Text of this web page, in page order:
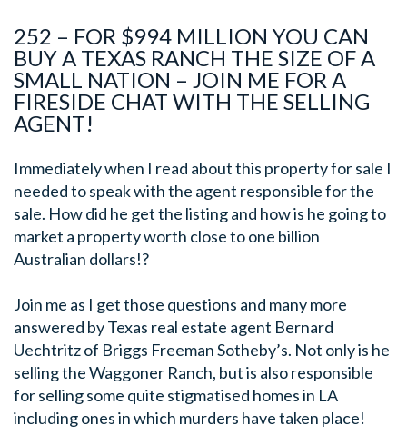
252 – FOR $994 MILLION YOU CAN
BUY A TEXAS RANCH THE SIZE OF A
SMALL NATION – JOIN ME FOR A
FIRESIDE CHAT WITH THE SELLING
AGENT!
Immediately when I read about this property for sale I
needed to speak with the agent responsible for the
sale. How did he get the listing and how is he going to
market a property worth close to one billion
Australian dollars!?
Join me as I get those questions and many more
answered by Texas real estate agent Bernard
Uechtritz of Briggs Freeman Sotheby’s. Not only is he
selling the Waggoner Ranch, but is also responsible
for selling some quite stigmatised homes in LA
including ones in which murders have taken place!